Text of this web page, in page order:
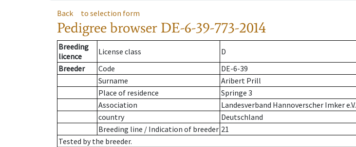
Back to selection form
Pedigree browser DE-6-39-773-2014
Breeding
licence
License class
D
Breeder
Code
DE-6-39
Surname
Aribert Prill
Place of residence
Springe 3
Association
Landesverband Hannoverscher Imker e.V.
country
Deutschland
Breeding line / Indication of breeder 21
Tested by the breeder.